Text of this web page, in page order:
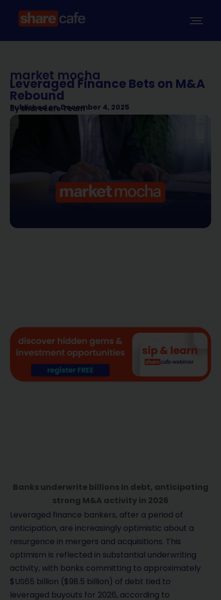
market mocha
Leveraged Finance Bets on M&A
Rebound
Published on December 4, 2025
BySharecafe Team
Banks underwrite billions in debt, anticipating
strong M&A activity in 2026
Leveraged finance bankers, after a period of
anticipation, are increasingly optimistic about a
resurgence in mergers and acquisitions. This
optimism is reflected in substantial underwriting
activity, with banks committing to approximately
$US65 billion ($98.5 billion) of debt tied to
leveraged buyouts for 2026, according to